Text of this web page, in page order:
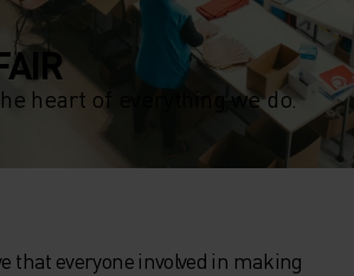
heart of everything we do.
that everyone involved in making